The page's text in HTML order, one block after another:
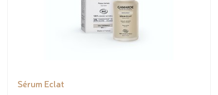
Sérum Eclat